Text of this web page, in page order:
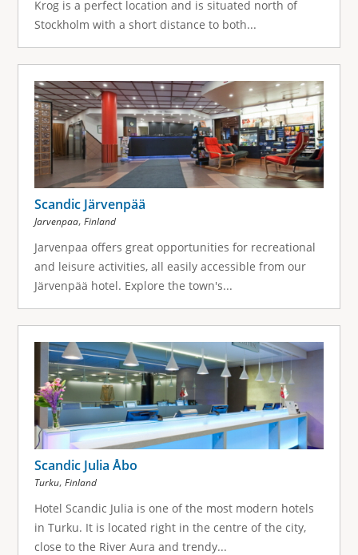
Krog is a perfect location and is situated north of
Stockholm with a short distance to both...
Scandic Järvenpää
Jarvenpaa, Finland
Jarvenpaa offers great opportunities for recreational
and leisure activities, all easily accessible from our
Järvenpää hotel. Explore the town's...
Scandic Julia Åbo
Turku, Finland
Hotel Scandic Julia is one of the most modern hotels
in Turku. It is located right in the centre of the city,
close to the River Aura and trendy...